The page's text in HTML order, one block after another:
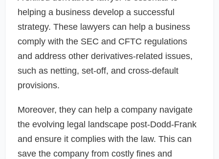
helping a business develop a successful
strategy. These lawyers can help a business
comply with the SEC and CFTC regulations
and address other derivatives-related issues,
such as netting, set-off, and cross-default
provisions.
Moreover, they can help a company navigate
the evolving legal landscape post-Dodd-Frank
and ensure it complies with the law. This can
save the company from costly fines and